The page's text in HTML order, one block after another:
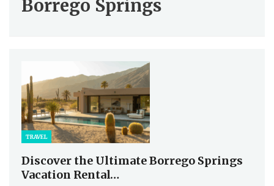
Borrego Springs
TRAVEL
Discover the Ultimate Borrego Springs
Vacation Rental…